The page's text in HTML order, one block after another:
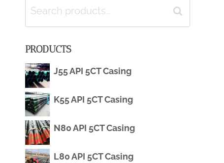
Search
for:
Search
PRODUCTS
J55 API 5CT Casing
K55 API 5CT Casing
N80 API 5CT Casing
L80 API 5CT Casing